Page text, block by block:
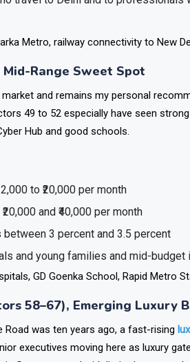
travel to Delhi and to professionals
Mid-Range Sweet Spot
and remains my personal
49 to 52 especially have seen
to ₹20,000 per month
and ₹40,000 per month
3 percent and 3.5 percent
and young families and mid-budget
58–67), Emerging Luxury
Road was ten years ago, a fast-rising